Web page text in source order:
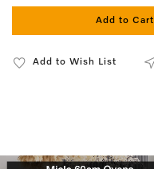
Add to Cart
Add to Wish List